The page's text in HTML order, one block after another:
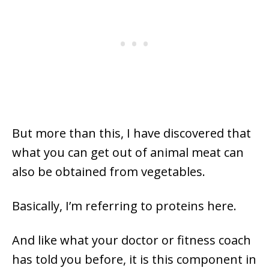
But more than this, I have discovered that
what you can get out of animal meat can
also be obtained from vegetables.
Basically, I’m referring to proteins here.
And like what your doctor or fitness coach
has told you before, it is this component in